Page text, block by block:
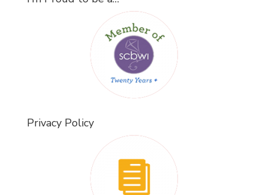
Privacy Policy